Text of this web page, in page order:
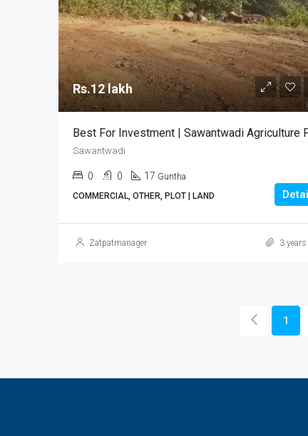
Rs.12 lakh
Sawantwadi
0 0 17 Guntha
COMMERCIAL, OTHER, PLOT | LAND
Zatpatmanager 3
1